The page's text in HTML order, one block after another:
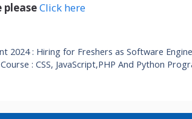
pleaseClick here
2024 : Hiring for Freshers as Software
: CSS, JavaScript,PHP And Python